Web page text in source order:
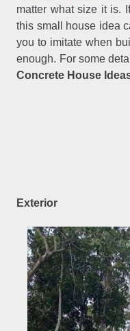
matter what size it is.
this small house idea
you to imitate when
enough. For some
Concrete House
Exterior